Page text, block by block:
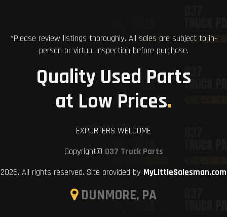
*Please review listings thoroughly. All sales are subject to in-
person or virtual inspection before purchase.
Quality Used Parts
at Low Prices.
EXPORTERS WELCOME
Copyright© 037 Truck Parts
2026. All rights reserved. Site provided by MyLittleSalesman.com
DUNMORE, PA